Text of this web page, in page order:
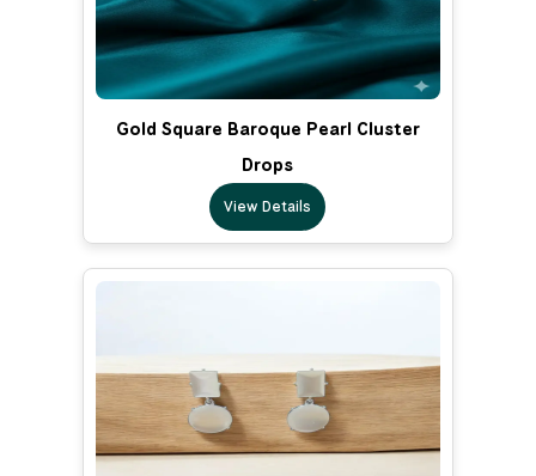
Gold Square Baroque Pearl Cluster
Drops
View Details